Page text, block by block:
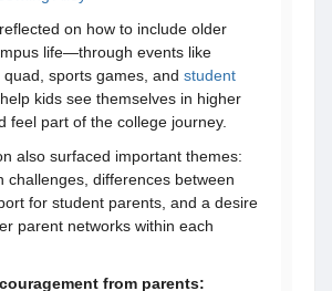
on how to include older
life—through events like
quad, sports games, and student
kids see themselves in higher
feel part of the college journey.
also surfaced important themes:
challenges, differences between
for student parents, and a desire
parent networks within each
from parents: